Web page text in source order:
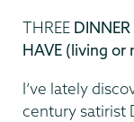
THREE
HAVE (living or
I’ve lately
century satirist